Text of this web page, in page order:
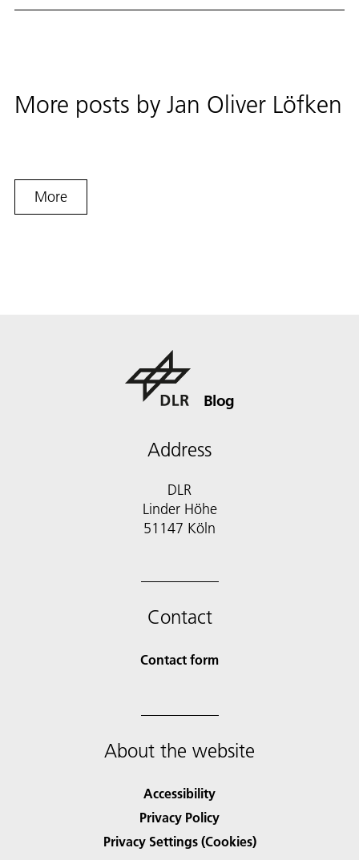
More posts by Jan Oliver Löfken
More
Blog
Address
DLR
Linder Höhe
51147 Köln
Contact
Contact form
About the website
Accessibility
Privacy Policy
Privacy Settings (Cookies)